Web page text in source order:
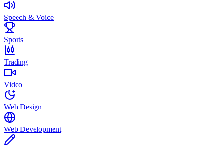
Speech & Voice
Sports
Trading
Video
Web Design
Web Development